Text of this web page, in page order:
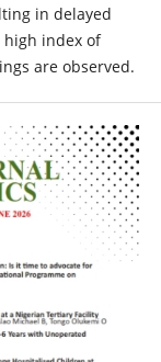
in delayed
high index of
are observed.